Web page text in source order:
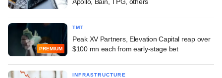
PREMIUM
TMT
Peak XV Partners, Elevation Capital reap over
$100 mn each from early-stage bet
INFRASTRUCTURE